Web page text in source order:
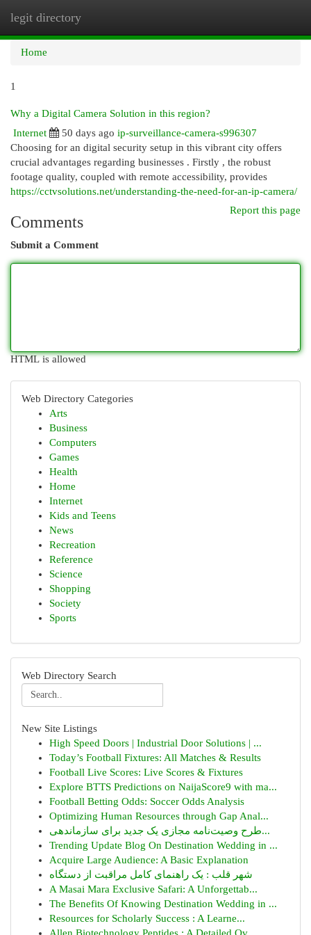
legit directory
Home
1
Why a Digital Camera Solution in this region?
Internet
50 days ago ip-surveillance-camera-s996307
Choosing for an digital security setup in this vibrant city offers
crucial advantages regarding businesses . Firstly , the robust
footage quality, coupled with remote accessibility, provides
https://cctvsolutions.net/understanding-the-need-for-an-ip-camera/
Report this page
Comments
Submit a Comment
HTML is allowed
Web Directory Categories
Arts
Business
Computers
Games
Health
Home
Internet
Kids and Teens
News
Recreation
Reference
Science
Shopping
Society
Sports
Web Directory Search
New Site Listings
High Speed Doors | Industrial Door Solutions | ...
Today’s Football Fixtures: All Matches & Results
Football Live Scores: Live Scores & Fixtures
Explore BTTS Predictions on NaijaScore9 with ma...
Football Betting Odds: Soccer Odds Analysis
Optimizing Human Resources through Gap Anal...
طرح وصیت‌نامه مجازی یک جدید برای سازماندهی...
Trending Update Blog On Destination Wedding in ...
Acquire Large Audience: A Basic Explanation
شهر قلب : یک راهنمای کامل مراقبت از دستگاه
A Masai Mara Exclusive Safari: A Unforgettab...
The Benefits Of Knowing Destination Wedding in ...
Resources for Scholarly Success : A Learne...